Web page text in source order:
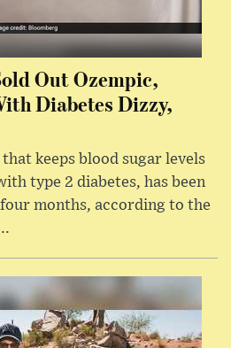
Out Ozempic,
Diabetes Dizzy,
keeps blood sugar levels
type 2 diabetes, has been
months, according to the